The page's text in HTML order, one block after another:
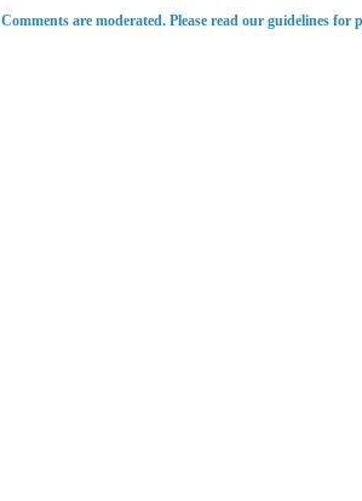
Comments are moderated. Please read our guidelines for